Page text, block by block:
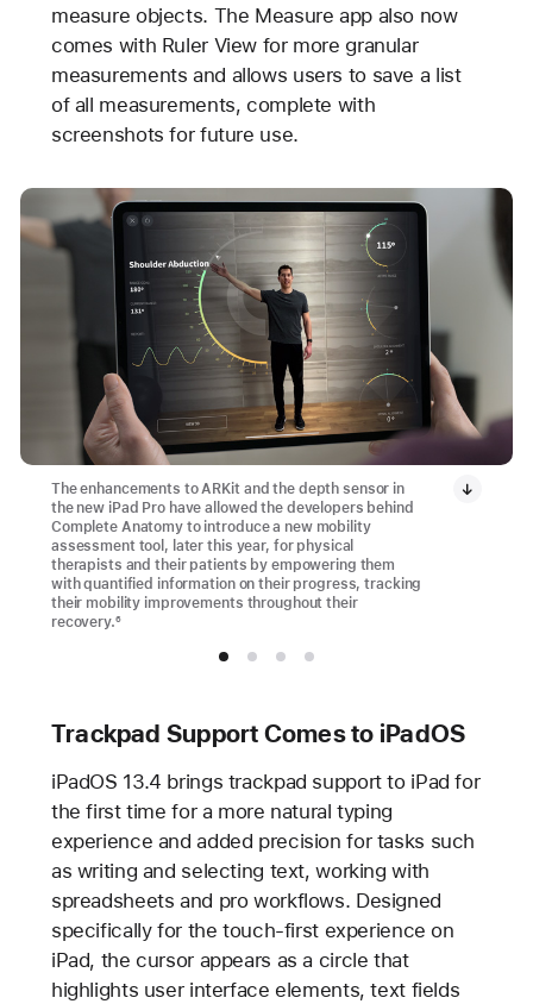
measure objects. The Measure app also now
comes with Ruler View for more granular
measurements and allows users to save a list
of all measurements, complete with
screenshots for future use.
The enhancements to ARKit and the depth sensor in
the new iPad Pro have allowed the developers behind
Complete Anatomy to introduce a new mobility
assessment tool, later this year, for physical
therapists and their patients by empowering them
with quantified information on their progress, tracking
their mobility improvements throughout their
recovery.6
Trackpad Support Comes to iPadOS
iPadOS 13.4 brings trackpad support to iPad for
the first time for a more natural typing
experience and added precision for tasks such
as writing and selecting text, working with
spreadsheets and pro workflows. Designed
specifically for the touch-first experience on
iPad, the cursor appears as a circle that
highlights user interface elements, text fields